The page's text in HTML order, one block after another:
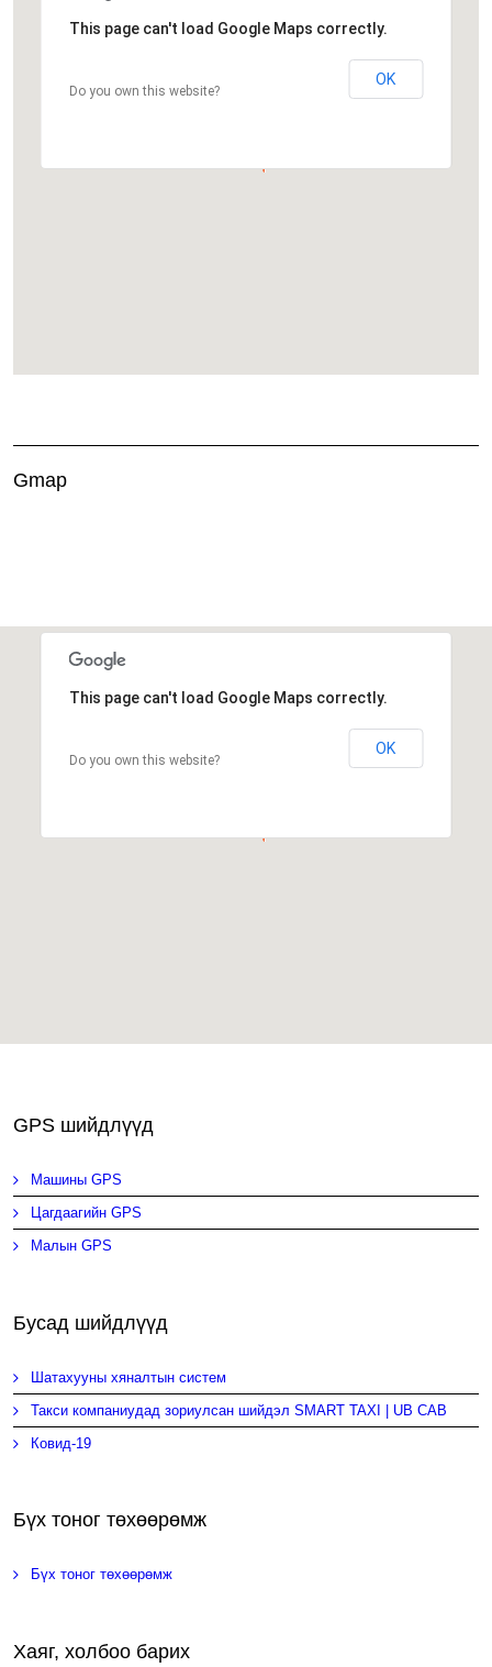
This page can't load Google Maps correctly.
Do you own this website?
OK
Gmap
Do you own this website?
This page can't load Google Maps correctly.
Do you own this website?
OK
GPS шийдлүүд
Машины GPS
Цагдаагийн GPS
Малын GPS
Бусад шийдлүүд
Шатахууны хяналтын систем
Такси компаниудад зориулсан шийдэл SMART TAXI | UB CAB
Ковид-19
Бүх тоног төхөөрөмж
Бүх тоног төхөөрөмж
Хаяг, холбоо барих